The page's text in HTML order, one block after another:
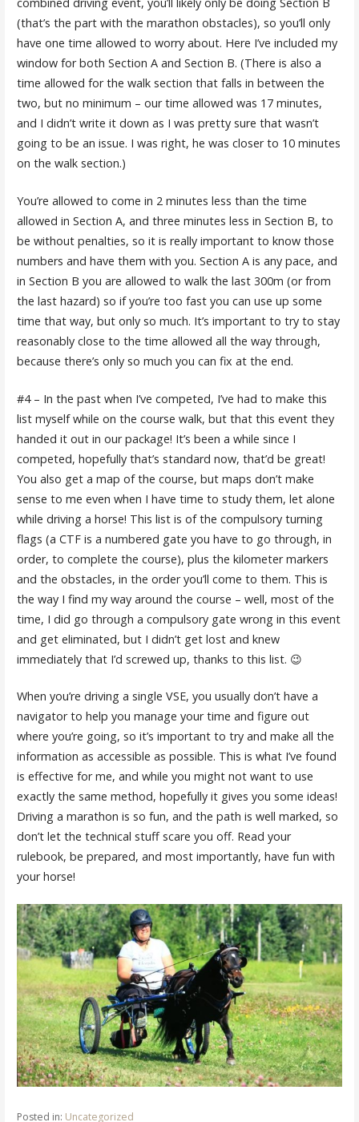
combined driving event, you’ll likely only be doing Section B
(that’s the part with the marathon obstacles), so you’ll only
have one time allowed to worry about. Here I’ve included my
window for both Section A and Section B. (There is also a
time allowed for the walk section that falls in between the
two, but no minimum – our time allowed was 17 minutes,
and I didn’t write it down as I was pretty sure that wasn’t
going to be an issue. I was right, he was closer to 10 minutes
on the walk section.)
You’re allowed to come in 2 minutes less than the time
allowed in Section A, and three minutes less in Section B, to
be without penalties, so it is really important to know those
numbers and have them with you. Section A is any pace, and
in Section B you are allowed to walk the last 300m (or from
the last hazard) so if you’re too fast you can use up some
time that way, but only so much. It’s important to try to stay
reasonably close to the time allowed all the way through,
because there’s only so much you can fix at the end.
#4 – In the past when I’ve competed, I’ve had to make this
list myself while on the course walk, but that this event they
handed it out in our package! It’s been a while since I
competed, hopefully that’s standard now, that’d be great!
You also get a map of the course, but maps don’t make
sense to me even when I have time to study them, let alone
while driving a horse! This list is of the compulsory turning
flags (a CTF is a numbered gate you have to go through, in
order, to complete the course), plus the kilometer markers
and the obstacles, in the order you’ll come to them. This is
the way I find my way around the course – well, most of the
time, I did go through a compulsory gate wrong in this event
and get eliminated, but I didn’t get lost and knew
immediately that I’d screwed up, thanks to this list. 😉
When you’re driving a single VSE, you usually don’t have a
navigator to help you manage your time and figure out
where you’re going, so it’s important to try and make all the
information as accessible as possible. This is what I’ve found
is effective for me, and while you might not want to use
exactly the same method, hopefully it gives you some ideas!
Driving a marathon is so fun, and the path is well marked, so
don’t let the technical stuff scare you off. Read your
rulebook, be prepared, and most importantly, have fun with
your horse!
Posted in: Uncategorized